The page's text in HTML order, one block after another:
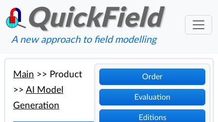
QuickField
A new approach to field modelling
Order
Evaluation
Editions
Main >> Product
>> AI Model
Generation